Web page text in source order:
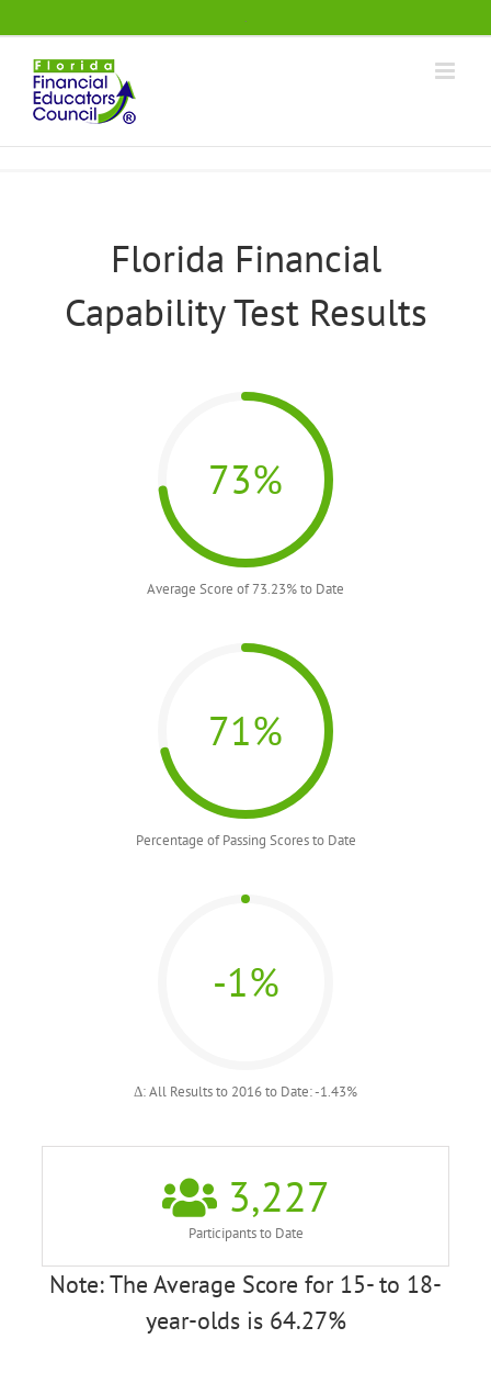
to
content
.
Florida Financial
Capability Test Results
73%
Average Score of 73.23% to Date
71%
Percentage of Passing Scores to Date
-1%
Δ: All Results to 2016 to Date: -1.43%
3,227
Participants to Date
Note: The Average Score for 15- to 18-
year-olds is 64.27%